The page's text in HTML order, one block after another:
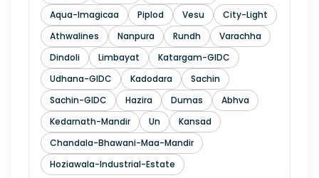
Aqua-Imagicaa
Piplod Vesu
City-Light
Athwalines
Nanpura Rundh
Varachha
Dindoli
Limbayat
Katargam-GIDC
Udhana-GIDC
Kadodara
Sachin
Sachin-GIDC
Hazira Dumas
Abhva
Kedarnath-Mandir
Un
Kansad
Chandala-Bhawani-Maa-Mandir
Hoziawala-Industrial-Estate